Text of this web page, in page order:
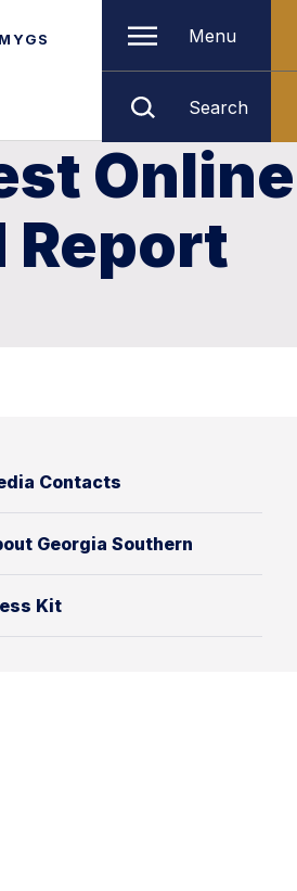
MYGS Menu
Search
Online
Report
Contacts
Georgia Southern
Kit